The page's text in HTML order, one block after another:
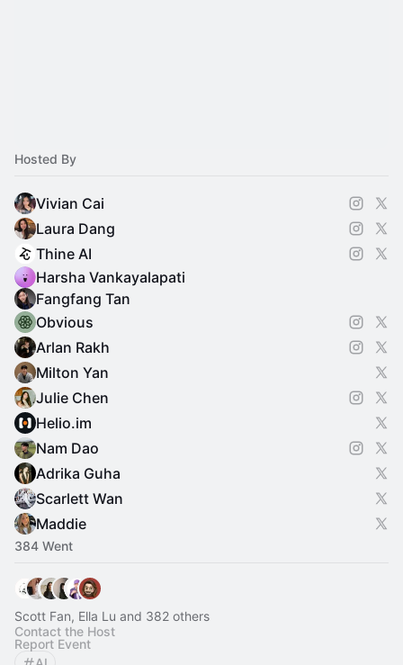
Hosted By
Vivian Cai
Laura Dang
Thine AI
Harsha Vankayalapati
Fangfang Tan
Obvious
Arlan Rakh
Milton Yan
Julie Chen
Helio.im
Nam Dao
Adrika Guha
Scarlett Wan
Maddie
384 Went
Scott Fan, Ella Lu and 382 others
Contact the Host
Report Event